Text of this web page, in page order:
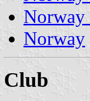
Norway
Norway
Club